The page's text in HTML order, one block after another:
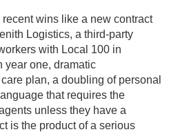
wins like a new contract
Logistics, a third-party
with Local 100 in
year one, dramatic
plan, a doubling of personal
that requires the
unless they have a
is the product of a serious